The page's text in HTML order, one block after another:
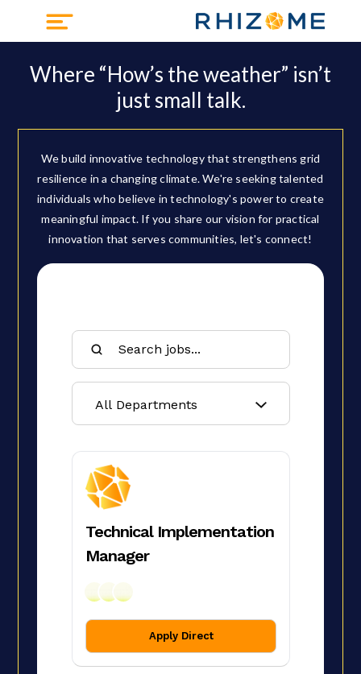
Where “How’s the weather” isn’t
just small talk.
We build innovative technology that strengthens grid
resilience in a changing climate. We're seeking talented
individuals who believe in technology's power to create
meaningful impact. If you share our vision for practical
innovation that serves communities, let's connect!